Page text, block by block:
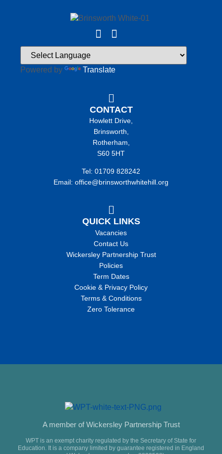
Powered by Translate
CONTACT
Howlett Drive,
Brinsworth,
Rotherham,
S60 5HT
Tel: 01709 828242
Email: office@brinsworthwhitehill.org
QUICK LINKS
Vacancies
Contact Us
Wickersley Partnership Trust
Policies
Term Dates
Cookie & Privacy Policy
Terms & Conditions
Zero Tolerance
A member of Wickersley Partnership Trust
WPT is an exempt charity regulated by the Secretary of State for
Education. It is a company limited by guarantee registered in England